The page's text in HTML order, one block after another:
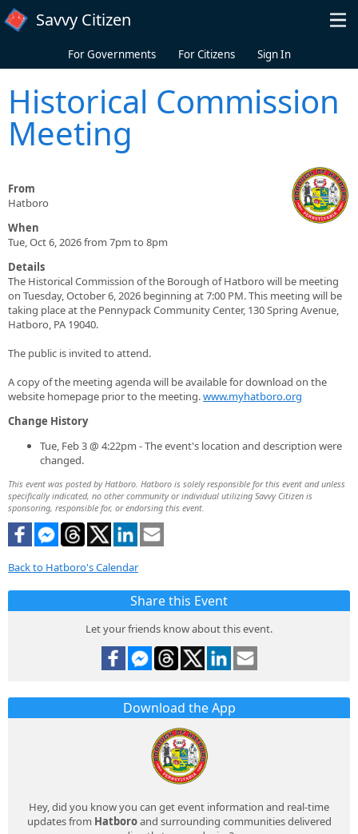
Skip to main content
Savvy Citizen
For Governments For Citizens Sign In
Historical Commission
Meeting
From
Hatboro
When
Tue, Oct 6, 2026 from 7pm to 8pm
Details
The Historical Commission of the Borough of Hatboro will be meeting
on Tuesday, October 6, 2026 beginning at 7:00 PM. This meeting will be
taking place at the Pennypack Community Center, 130 Spring Avenue,
Hatboro, PA 19040.
The public is invited to attend.
A copy of the meeting agenda will be available for download on the
website homepage prior to the meeting.www.myhatboro.org
Change History
Tue, Feb 3 @ 4:22pm - The event's location and description were
changed.
This event was posted by Hatboro. Hatboro is solely responsible for this event and unless
specifically indicated, no other community or individual utilizing Savvy Citizen is
sponsoring, responsible for, or endorsing this event.
Back to Hatboro's Calendar
Share this Event
Let your friends know about this event.
Download the App
Hey, did you know you can get event information and real-time
updates from Hatboroand surrounding communities delivered